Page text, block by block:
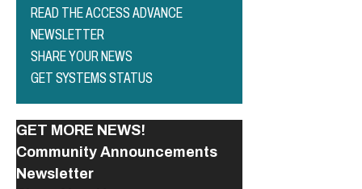
READ THE ACCESS ADVANCE
NEWSLETTER
SHARE YOUR NEWS
GET SYSTEMS STATUS
GET MORE NEWS!
Community Announcements
Newsletter